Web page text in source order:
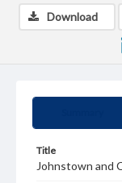
Title
Johnstown and
Download